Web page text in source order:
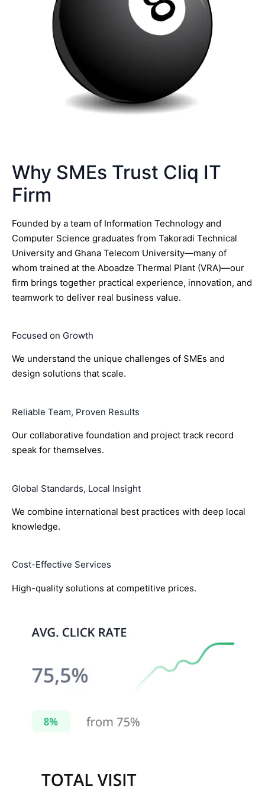
Why SMEs Trust Cliq IT
Firm
Founded by a team of Information Technology and
Computer Science graduates from Takoradi Technical
University and Ghana Telecom University—many of
whom trained at the Aboadze Thermal Plant (VRA)—our
firm brings together practical experience, innovation, and
teamwork to deliver real business value.
Focused on Growth
We understand the unique challenges of SMEs and
design solutions that scale.
Reliable Team, Proven Results
Our collaborative foundation and project track record
speak for themselves.
Global Standards, Local Insight
We combine international best practices with deep local
knowledge.
Cost-Effective Services
High-quality solutions at competitive prices.